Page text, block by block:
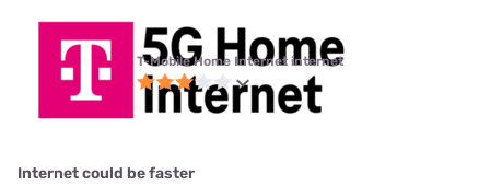
T-Mobile Home Internet internet
Internet could be faster